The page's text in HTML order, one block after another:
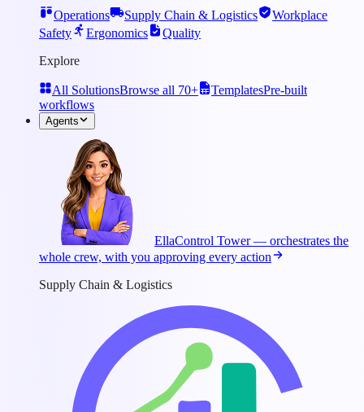
Operations Supply Chain & Logistics
Workplace
Safety
Ergonomics
Quality
Explore
All SolutionsBrowse all 70+ TemplatesPre-built
workflows
Agents
EllaControl Tower — orchestrates the
whole crew, with you approving every action
Supply Chain & Logistics